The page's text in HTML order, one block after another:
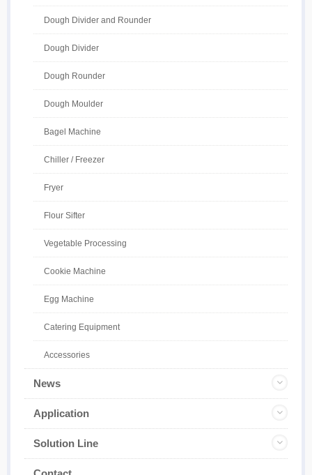
Dough Divider and Rounder
Dough Divider
Dough Rounder
Dough Moulder
Bagel Machine
Chiller / Freezer
Fryer
Flour Sifter
Vegetable Processing
Cookie Machine
Egg Machine
Catering Equipment
Accessories
News
Application
Solution Line